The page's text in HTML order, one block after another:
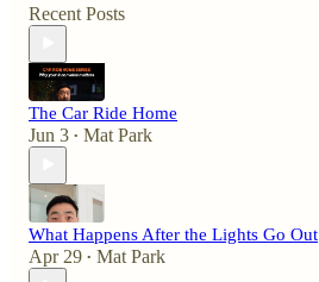
Recent Posts
The Car Ride Home
Jun 3 • Mat Park
What Happens After the Lights Go Out
Apr 29 • Mat Park